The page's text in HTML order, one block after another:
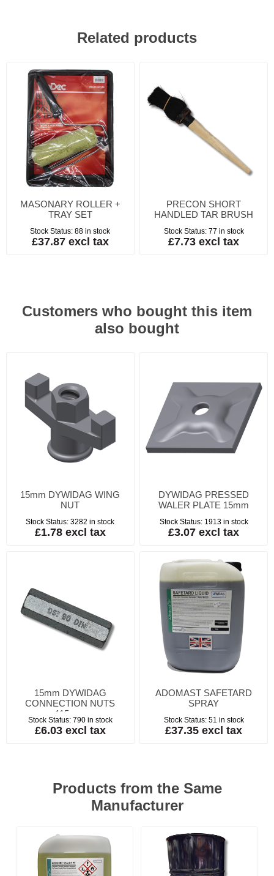
Related products
MASONARY ROLLER +
TRAY SET
Stock Status: 88 in stock
£37.87 excl tax
PRECON SHORT
HANDLED TAR BRUSH
Stock Status: 77 in stock
£7.73 excl tax
Customers who bought this item
also bought
15mm DYWIDAG WING
NUT
Stock Status: 3282 in stock
£1.78 excl tax
DYWIDAG PRESSED
WALER PLATE 15mm
Stock Status: 1913 in stock
£3.07 excl tax
15mm DYWIDAG
CONNECTION NUTS
115mm
Stock Status: 790 in stock
£6.03 excl tax
ADOMAST SAFETARD
SPRAY
Stock Status: 51 in stock
£37.35 excl tax
Products from the Same
Manufacturer